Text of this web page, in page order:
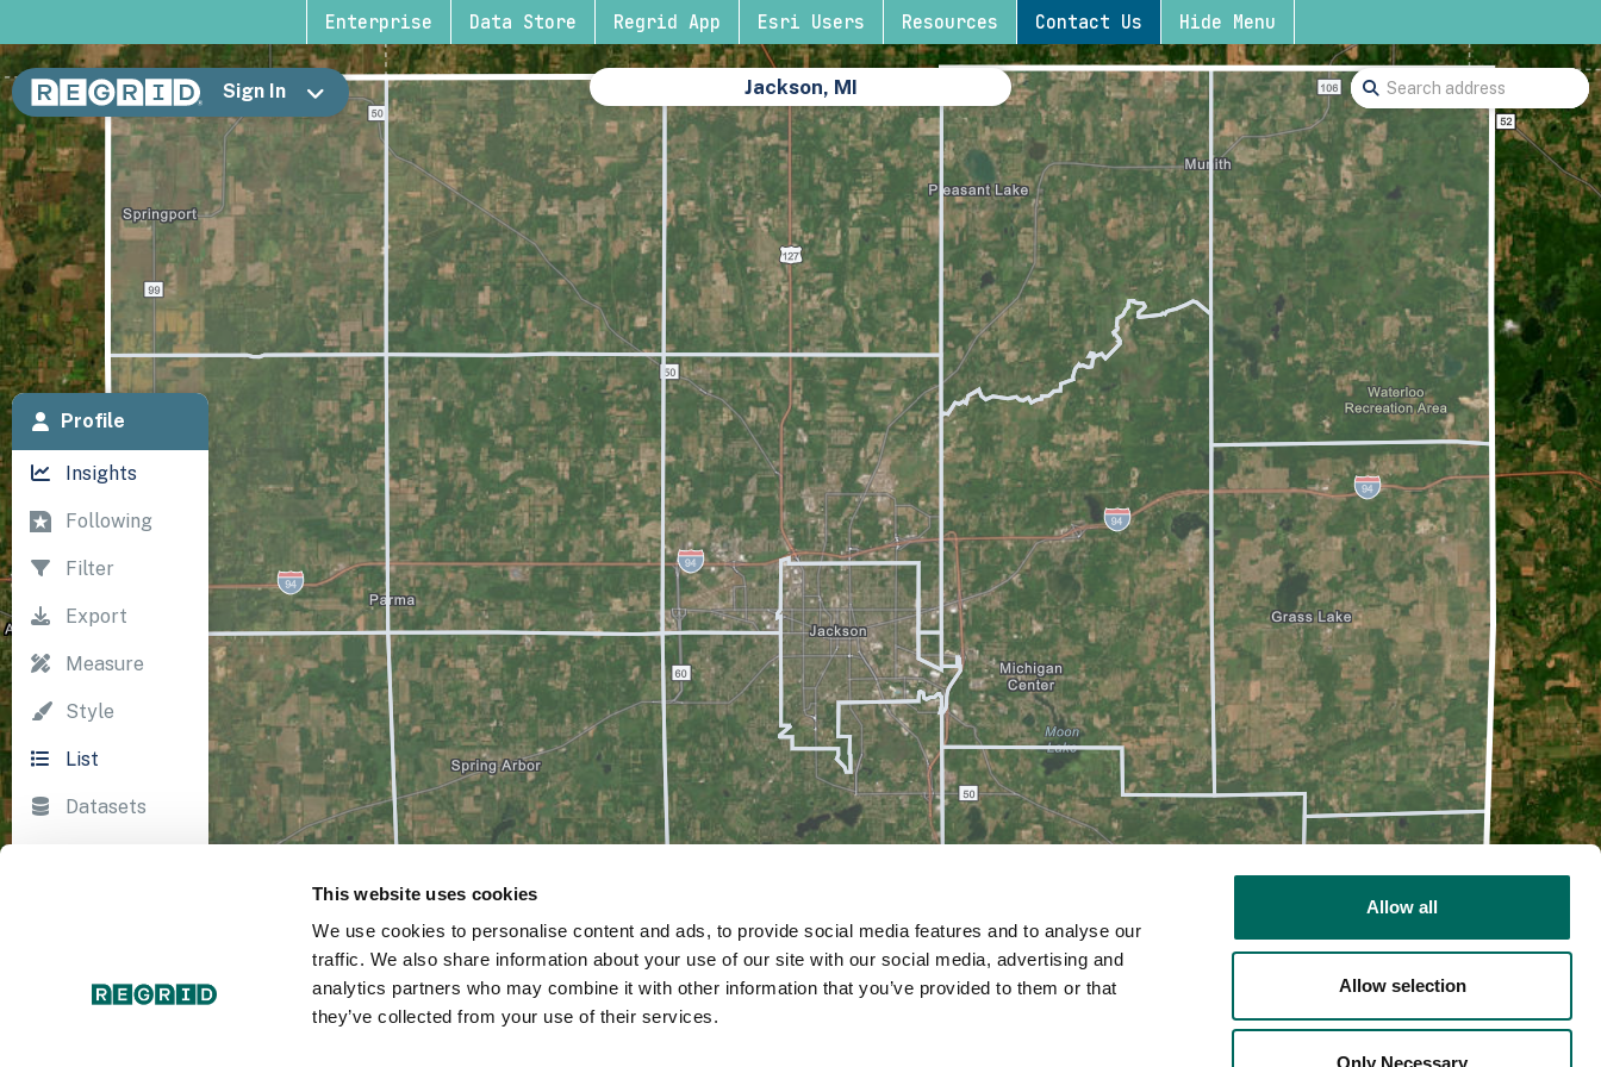
This website uses cookies
We use cookies to personalise content and ads, to provide social media features and to analyse our
traffic. We also share information about your use of our site with our social media, advertising and
analytics partners who may combine it with other information that you’ve provided to them or that
they’ve collected from your use of their services.
Allow all
Allow selection
Only Necessary
Enterprise Data Store Regrid App Esri Users Resources Contact Us Hide Menu
Jackson, MI
Sign In
Profile
Insights
Following
Filter
Export
Measure
Style
List
Datasets